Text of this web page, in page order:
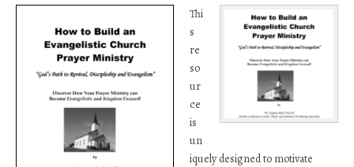
Thi
s
re
so
ur
ce
is
un
iquely designed to motivate